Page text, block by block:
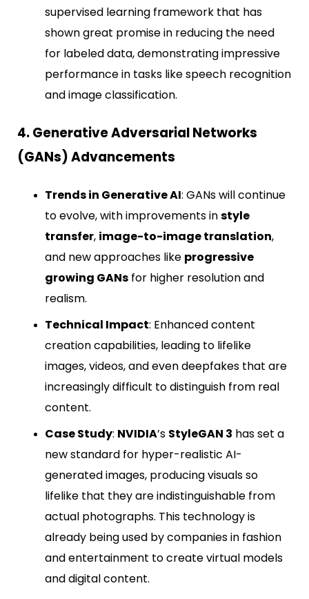
supervised learning framework that has
shown great promise in reducing the need
for labeled data, demonstrating impressive
performance in tasks like speech recognition
and image classification.
4. Generative Adversarial Networks
(GANs) Advancements
Trends in Generative AI: GANs will continue
to evolve, with improvements instyle
transfer, image-to-image translation,
and new approaches like progressive
growing GANs for higher resolution and
realism.
Technical Impact: Enhanced content
creation capabilities, leading to lifelike
images, videos, and even deepfakes that are
increasingly difficult to distinguish from real
content.
Case Study: NVIDIA’s StyleGAN 3 has set a
new standard for hyper-realistic AI-
generated images, producing visuals so
lifelike that they are indistinguishable from
actual photographs. This technology is
already being used by companies in fashion
and entertainment to create virtual models
and digital content.